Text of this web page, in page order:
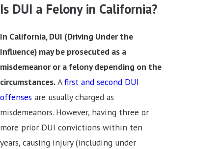
Is DUI a Felony in California?
In California, DUI (Driving Under the
Influence) may be prosecuted as a
misdemeanor or a felony depending on the
circumstances.Afirst and second DUI
offenses are usually charged as
misdemeanors. However, having three or
more prior DUI convictions within ten
years, causing injury (including under